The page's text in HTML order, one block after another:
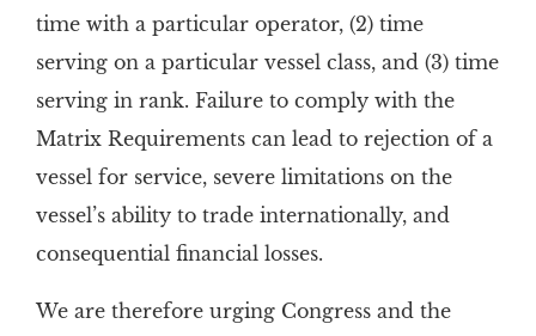
time with a particular operator, (2) time
serving on a particular vessel class, and (3) time
serving in rank. Failure to comply with the
Matrix Requirements can lead to rejection of a
vessel for service, severe limitations on the
vessel’s ability to trade internationally, and
consequential financial losses.
We are therefore urging Congress and the